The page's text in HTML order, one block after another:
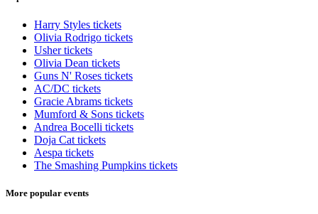
Harry Styles tickets
Olivia Rodrigo tickets
Usher tickets
Olivia Dean tickets
Guns N' Roses tickets
AC/DC tickets
Gracie Abrams tickets
Mumford & Sons tickets
Andrea Bocelli tickets
Doja Cat tickets
Aespa tickets
The Smashing Pumpkins tickets
More popular events